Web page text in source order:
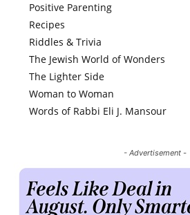
Positive Parenting
Recipes
Riddles & Trivia
The Jewish World of Wonders
The Lighter Side
Woman to Woman
Words of Rabbi Eli J. Mansour
- Advertisement -